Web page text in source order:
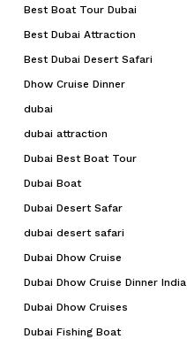
Best Boat Tour Dubai
Best Dubai Attraction
Best Dubai Desert Safari
Dhow Cruise Dinner
dubai
dubai attraction
Dubai Best Boat Tour
Dubai Boat
Dubai Desert Safar
dubai desert safari
Dubai Dhow Cruise
Dubai Dhow Cruise Dinner India
Dubai Dhow Cruises
Dubai Fishing Boat